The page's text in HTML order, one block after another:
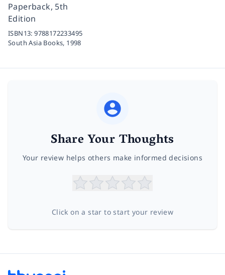
Paperback, 5th
Edition
ISBN13:9788172233495
South Asia Books, 1998
Share Your Thoughts
Your review helps others make informed decisions
Click on a star to start your review